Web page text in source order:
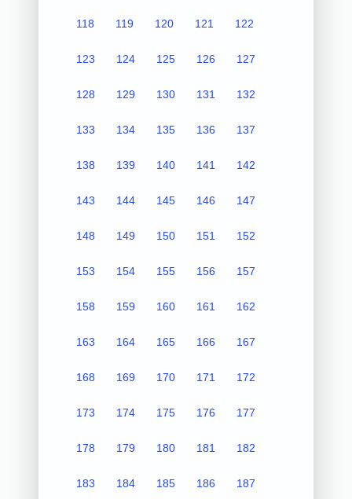
118 119 120 121 122
123 124 125 126 127
128 129 130 131 132
133 134 135 136 137
138 139 140 141 142
143 144 145 146 147
148 149 150 151 152
153 154 155 156 157
158 159 160 161 162
163 164 165 166 167
168 169 170 171 172
173 174 175 176 177
178 179 180 181 182
183 184 185 186 187